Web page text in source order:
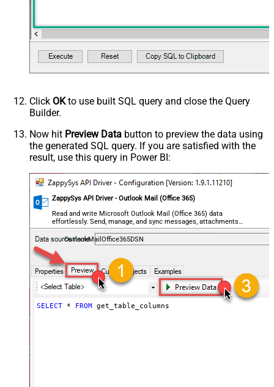
Click OKto use built SQL query and close the Query
Builder.
Now hit Preview Data button to preview the data using
the generated SQL query. If you are satisfied with the
result, use this query in Power BI:
ZappySys API Driver - Outlook Mail (Office 365)
Read and write Microsoft Outlook Mail (Office 365) data
effortlessly. Send, manage, and sync messages, attachments,
and folders — almost no coding required.
OutlookMailOffice365DSN
SELECT * FROM get_table_columns